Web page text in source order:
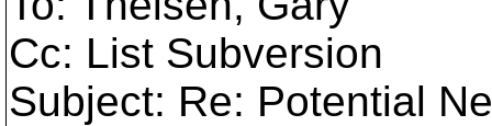
Cc: List Subversion
Subject: Re: Potential